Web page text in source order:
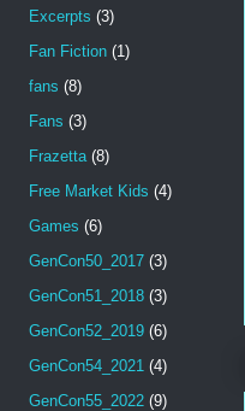
Excerpts (3)
Fan Fiction (1)
fans (8)
Fans (3)
Frazetta (8)
Free Market Kids (4)
Games (6)
GenCon50_2017 (3)
GenCon51_2018 (3)
GenCon52_2019 (6)
GenCon54_2021 (4)
GenCon55_2022 (9)